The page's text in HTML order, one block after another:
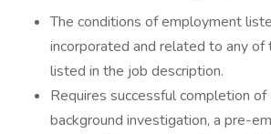
The conditions of employment
incorporated and related to any of
listed in the job description.
Requires successful completion
background investigation, a pre-